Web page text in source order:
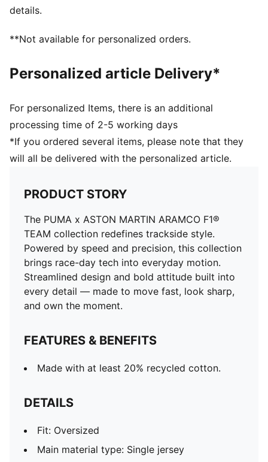
details.
**Not available for personalized orders.
Personalized article Delivery*
For personalized Items, there is an additional
processing time of 2-5 working days
*If you ordered several items, please note that they
will all be delivered with the personalized article.
PRODUCT STORY
The PUMA x ASTON MARTIN ARAMCO F1®
TEAM collection redefines trackside style.
Powered by speed and precision, this collection
brings race-day tech into everyday motion.
Streamlined design and bold attitude built into
every detail — made to move fast, look sharp,
and own the moment.
FEATURES & BENEFITS
Made with at least 20% recycled cotton.
DETAILS
Fit: Oversized
Main material type: Single jersey